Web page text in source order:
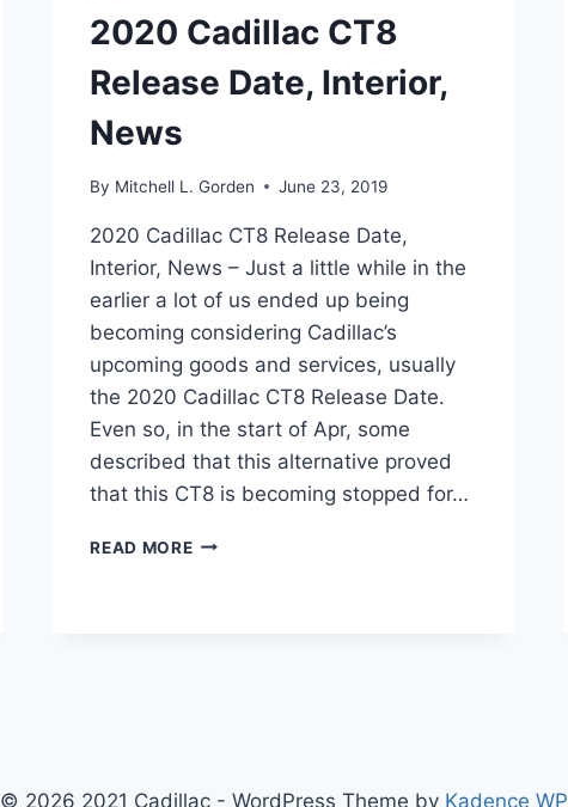
2020 Cadillac CT8
Release Date, Interior,
News
By Mitchell L. Gorden June 23, 2019
2020 Cadillac CT8 Release Date,
Interior, News – Just a little while in the
earlier a lot of us ended up being
becoming considering Cadillac’s
upcoming goods and services, usually
the 2020 Cadillac CT8 Release Date.
Even so, in the start of Apr, some
described that this alternative proved
that this CT8 is becoming stopped for…
READ MORE2020
© 2026 2021 Cadillac - WordPress Theme by Kadence WP